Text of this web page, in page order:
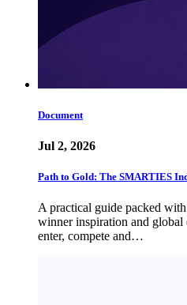
Document
Jul 2, 2026
Path to Gold: The SMARTIES
A practical guide packed
winner inspiration and
enter, compete and…